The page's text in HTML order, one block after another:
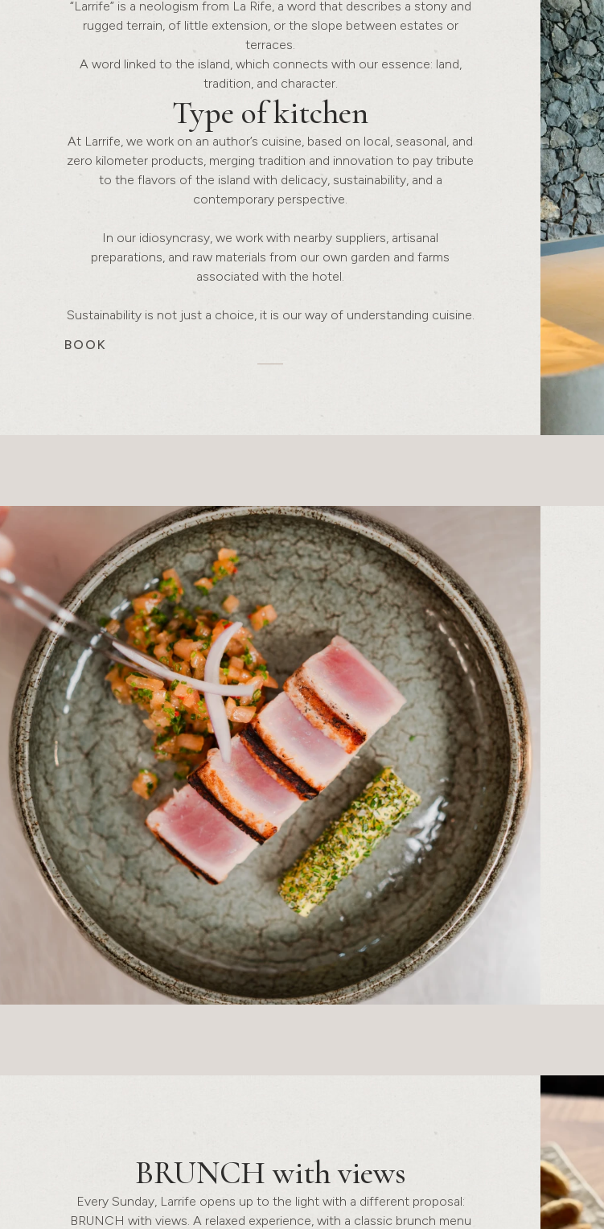
“Larrife” is a neologism from La Rife, a word that describes a stony and
rugged terrain, of little extension, or the slope between estates or
terraces.
A word linked to the island, which connects with our essence: land,
tradition, and character.
Type ofkitchen
At Larrife, we work on an author’s cuisine, based on local, seasonal, and
zero kilometer products, merging tradition and innovation to pay tribute
to the flavors of the island with delicacy, sustainability, and a
contemporary perspective.
In our idiosyncrasy, we work with nearby suppliers, artisanal
preparations, and raw materials from our own garden and farms
associated with the hotel.
Sustainability is not just a choice, it is our way of understanding cuisine.
BOOK
BRUNCHwith views
Every Sunday, Larrife opens up to the light with a different proposal:
BRUNCH with views. A relaxed experience, with a classic brunch menu